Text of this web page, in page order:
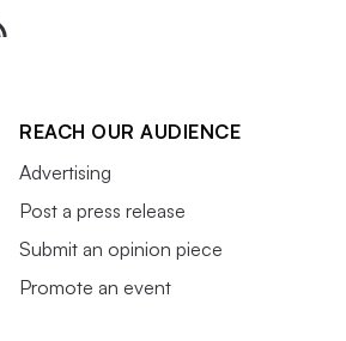
REACH OUR AUDIENCE
Advertising
Post a press release
Submit an opinion piece
Promote an event